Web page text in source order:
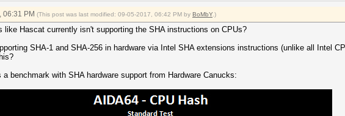
06:31 PM (This post was last modified: 09-05-2017, 06:42 PM by BoMbY.)
like Hascat currently isn't supporting the SHA instructions on CPUs?
SHA-1 and SHA-256 in hardware via Intel SHA extensions instructions (unlike all Intel
a benchmark with SHA hardware support from Hardware Canucks: